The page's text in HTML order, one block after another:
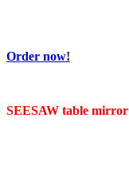
Order now!
SEESAW table mirror